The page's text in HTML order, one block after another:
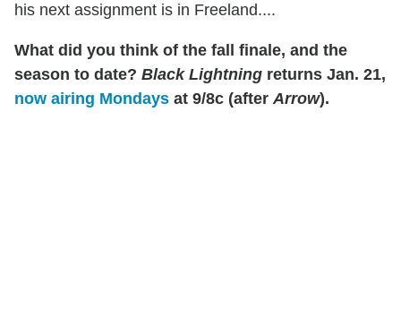
his next assignment is in Freeland....
What did you think of the fall finale, and the
season to date? Black Lightning returns Jan. 21,
now airing Mondays at 9/8c (afterArrow).